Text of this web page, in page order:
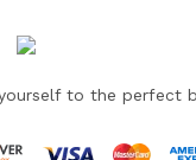
to the perfect